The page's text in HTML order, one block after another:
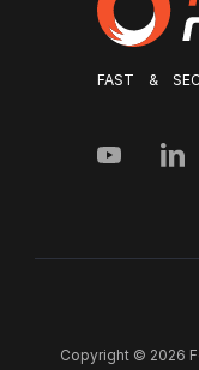
FAST &
Copyright © 2026